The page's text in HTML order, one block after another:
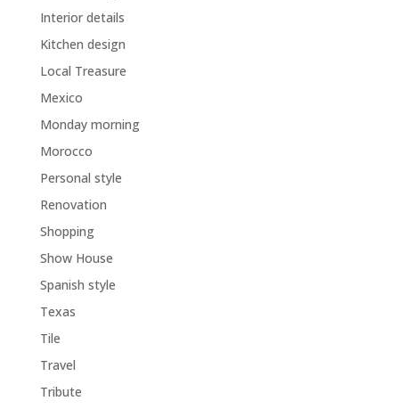
Interior details
Kitchen design
Local Treasure
Mexico
Monday morning
Morocco
Personal style
Renovation
Shopping
Show House
Spanish style
Texas
Tile
Travel
Tribute